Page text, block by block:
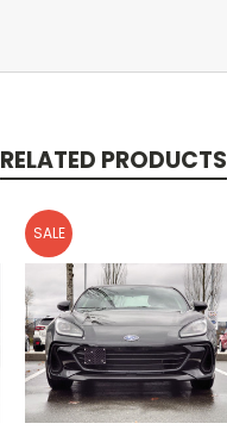
RELATED PRODUCTS
SALE